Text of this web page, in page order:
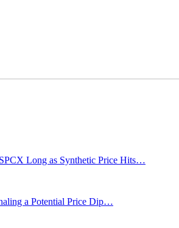
Long as Synthetic Price Hits…
a Potential Price Dip…